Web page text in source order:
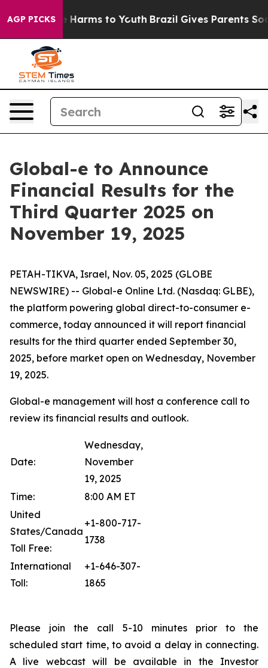
AGP PICKS
to Abate Harms to Youth Brazil Gives Parents
Global-e to Announce
Financial Results for the
Third Quarter 2025 on
November 19, 2025
PETAH-TIKVA, Israel, Nov. 05, 2025 (GLOBE
NEWSWIRE) -- Global-e Online Ltd. (Nasdaq: GLBE),
the platform powering global direct-to-consumer e-
commerce, today announced it will report financial
results for the third quarter ended September 30,
2025, before market open on Wednesday, November
19, 2025.
Global-e management will host a conference call to
review its financial results and outlook.
Date:
Wednesday,
November
19, 2025
Time:
8:00 AM ET
United
States/Canada
Toll Free:
+1-800-717-
1738
International
Toll:
+1-646-307-
1865
Please join the call 5-10 minutes prior to the
scheduled start time, to avoid a delay in connecting.
A live webcast will be available in the Investor